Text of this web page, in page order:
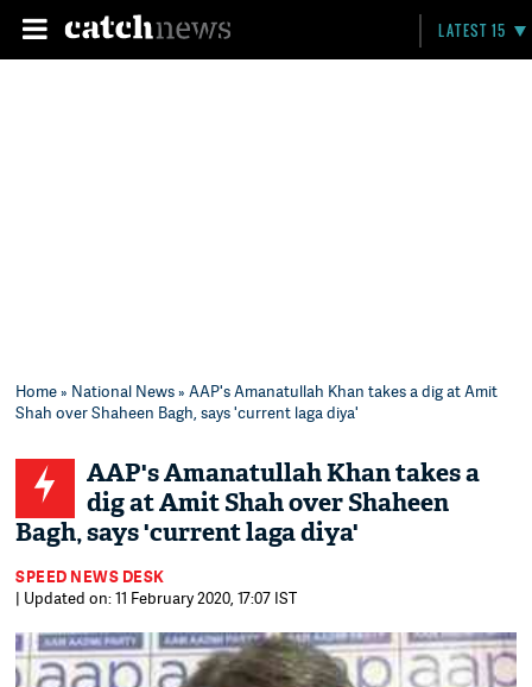
LATEST 15
Home» National News» AAP's Amanatullah Khan takes a dig at Amit
Shah over Shaheen Bagh, says 'current laga diya'
AAP's Amanatullah Khan takes a
dig at Amit Shah over Shaheen
Bagh, says 'current laga diya'
SPEED NEWS DESK
| Updated on: 11 February 2020, 17:07 IST